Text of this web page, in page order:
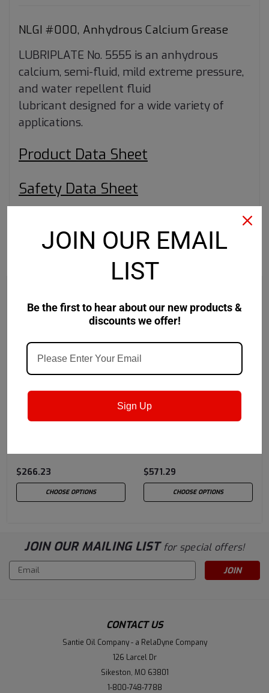
NLGI #000, Anhydrous Calcium Grease
LUBRIPLATE No. 5555 is an anhydrous
calcium, semi-fluid, mild extreme pressure,
and water repellent fluid
lubricant designed for a wide variety of
applications.
Product Data Sheet
Safety Data Sheet
$266.23
CHOOSE OPTIONS
Lubriplate
$571.29
CHOOSE OPTIONS
JOIN OUR MAILING LIST for special offers!
Email
Address
CONTACT US
Santie Oil Company - a RelaDyne Company
126 Larcel Dr
Sikeston, MO 63801
1-800-748-7788
JOIN OUR EMAIL
LIST
Be the first to hear about our new products &
discounts we offer!
Sign Up